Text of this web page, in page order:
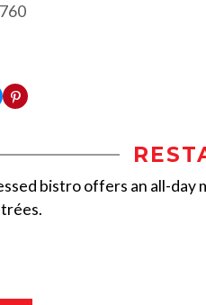
bistro offers an all-day